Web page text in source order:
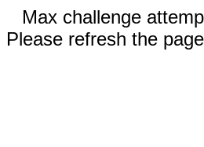
Max challenge
Please refresh the